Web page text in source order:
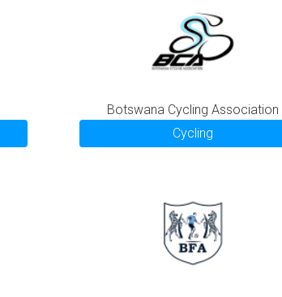
Botswana Cycling Association
Cycling